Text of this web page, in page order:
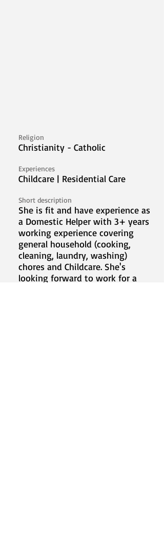
Religion
Christianity - Catholic
Experiences
Childcare | Residential Care
Short description
She is fit and have experience as
a Domestic Helper with 3+ years
working experience covering
general household (cooking,
cleaning, laundry, washing)
chores and Childcare. She's
looking forward to work for a